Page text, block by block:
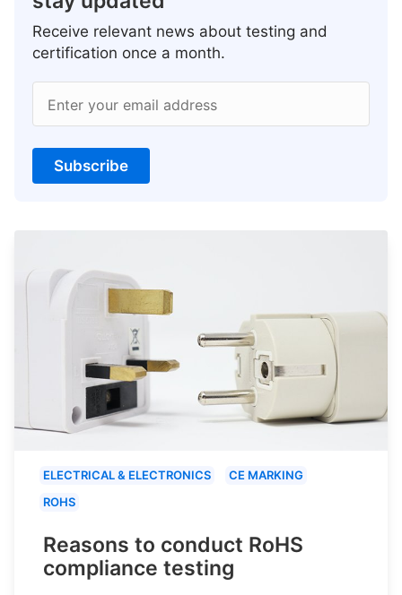
Receive relevant news about testing and
certification once a month.
Enter your email address
Subscribe
ELECTRICAL & ELECTRONICS
CE MARKING
ROHS
Reasons to conduct RoHS
compliance testing